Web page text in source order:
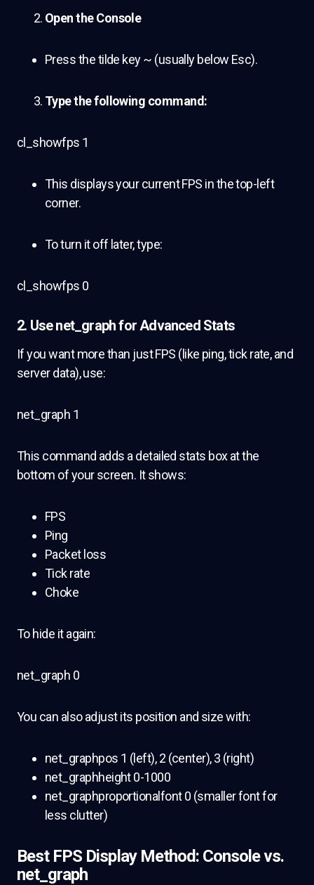
Open the Console
Press the tilde key ~ (usually below Esc).
Type the following command:
cl_showfps 1
This displays your current FPS in the top-left
corner.
To turn it off later, type:
cl_showfps 0
2. Use net_graph for Advanced Stats
If you want more than just FPS (like ping, tick rate, and
server data), use:
net_graph 1
This command adds a detailed stats box at the
bottom of your screen. It shows:
FPS
Ping
Packet loss
Tick rate
Choke
To hide it again:
net_graph 0
You can also adjust its position and size with:
net_graphpos 1 (left), 2 (center), 3 (right)
net_graphheight 0-1000
net_graphproportionalfont 0 (smaller font for
less clutter)
Best FPS Display Method: Console vs.
net_graph